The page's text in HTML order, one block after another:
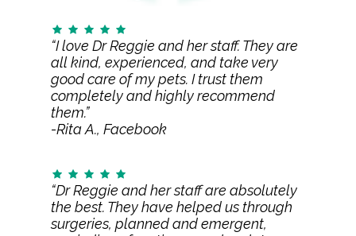
“I love Dr Reggie and her staff. They are
all kind, experienced, and take very
good care of my pets. I trust them
completely and highly recommend
them.”
-Rita A., Facebook
“Dr Reggie and her staff are absolutely
the best. They have helped us through
surgeries, planned and emergent,